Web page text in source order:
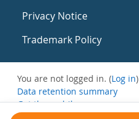
Privacy Notice
Trademark Policy
You are not logged in. (Log in)
Data retention summary
Get the mobile app